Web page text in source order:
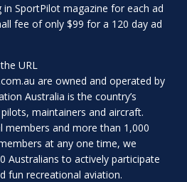
in SportPilot magazine for each ad
fee of only $99 for a 120 day ad
URL
are owned and operated by
Australia is the country’s
maintainers and aircraft.
members and more than 1,000
at any one time, we
Australians to actively participate
fun recreational aviation.